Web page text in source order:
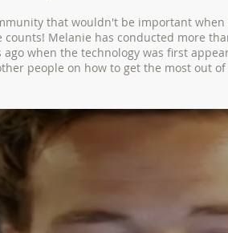
that wouldn't be important when
Melanie has conducted more
when the technology was first
people on how to get the most out